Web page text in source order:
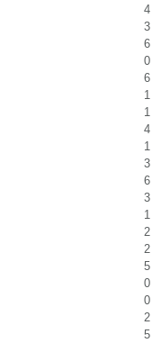
4
3
6
0
6
1
1
4
1
3
6
3
1
2
2
5
0
0
2
5